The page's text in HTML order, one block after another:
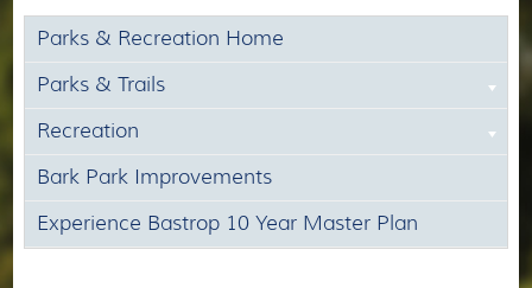
Parks & Recreation Home
Parks & Trails
Recreation
Bark Park Improvements
Experience Bastrop 10 Year Master Plan